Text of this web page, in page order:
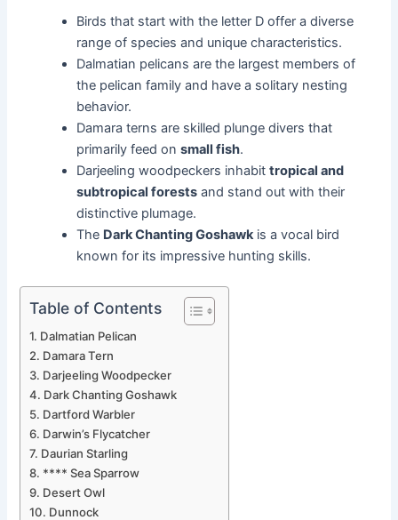
Birds that start with the letter D offer a diverse
range of species and unique characteristics.
Dalmatian pelicans are the largest members of
the pelican family and have a solitary nesting
behavior.
Damara terns are skilled plunge divers that
primarily feed onsmall fish.
Darjeeling woodpeckers inhabittropical and
subtropical forests and stand out with their
distinctive plumage.
The Dark Chanting Goshawkis a vocal bird
known for its impressive hunting skills.
Table of Contents
Dalmatian Pelican
Damara Tern
Darjeeling Woodpecker
Dark Chanting Goshawk
Dartford Warbler
Darwin’s Flycatcher
Daurian Starling
**** Sea Sparrow
Desert Owl
Dunnock